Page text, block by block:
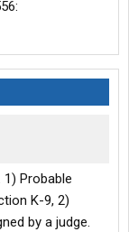
Probable
K-9, 2)
by a judge.